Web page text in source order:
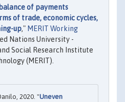
of payments
of trade, economic cycles,
up," MERIT Working
Nations University -
Social Research Institute
(MERIT).
2020. "Uneven